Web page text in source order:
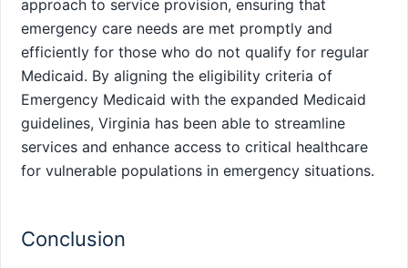
approach to service provision, ensuring that
emergency care needs are met promptly and
efficiently for those who do not qualify for regular
Medicaid. By aligning the eligibility criteria of
Emergency Medicaid with the expanded Medicaid
guidelines, Virginia has been able to streamline
services and enhance access to critical healthcare
for vulnerable populations in emergency situations.
Conclusion